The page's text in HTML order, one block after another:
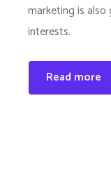
marketing is
interests.
Read more